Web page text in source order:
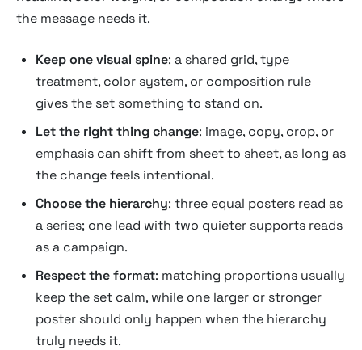
the message needs it.
Keep one visual spine: a shared grid, type
treatment, color system, or composition rule
gives the set something to stand on.
Let the right thing change: image, copy, crop, or
emphasis can shift from sheet to sheet, as long as
the change feels intentional.
Choose the hierarchy: three equal posters read as
a series; one lead with two quieter supports reads
as a campaign.
Respect the format: matching proportions usually
keep the set calm, while one larger or stronger
poster should only happen when the hierarchy
truly needs it.